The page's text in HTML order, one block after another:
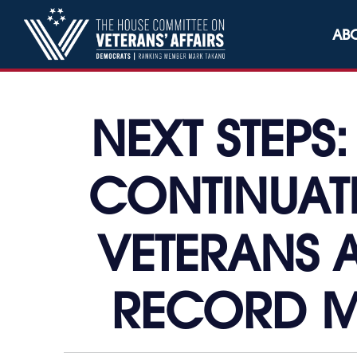
Skip to content
NEXT
VETERANS
RECORD